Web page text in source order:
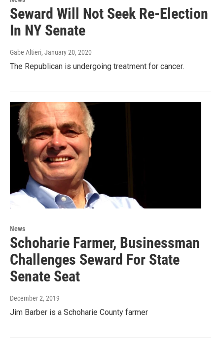
Seward Will Not Seek Re-Election
In NY Senate
Gabe Altieri, January 20, 2020
The Republican is undergoing treatment for cancer.
News
Schoharie Farmer, Businessman
Challenges Seward For State
Senate Seat
December 2, 2019
Jim Barber is a Schoharie County farmer